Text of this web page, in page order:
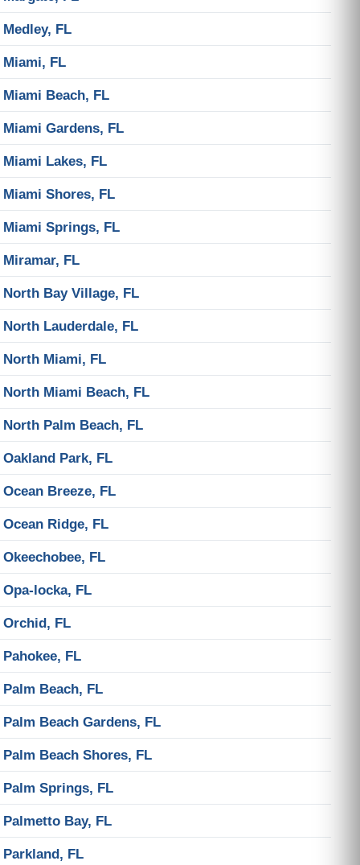
Medley, FL
Miami, FL
Miami Beach, FL
Miami Gardens, FL
Miami Lakes, FL
Miami Shores, FL
Miami Springs, FL
Miramar, FL
North Bay Village, FL
North Lauderdale, FL
North Miami, FL
North Miami Beach, FL
North Palm Beach, FL
Oakland Park, FL
Ocean Breeze, FL
Ocean Ridge, FL
Okeechobee, FL
Opa-locka, FL
Orchid, FL
Pahokee, FL
Palm Beach, FL
Palm Beach Gardens, FL
Palm Beach Shores, FL
Palm Springs, FL
Palmetto Bay, FL
Parkland, FL